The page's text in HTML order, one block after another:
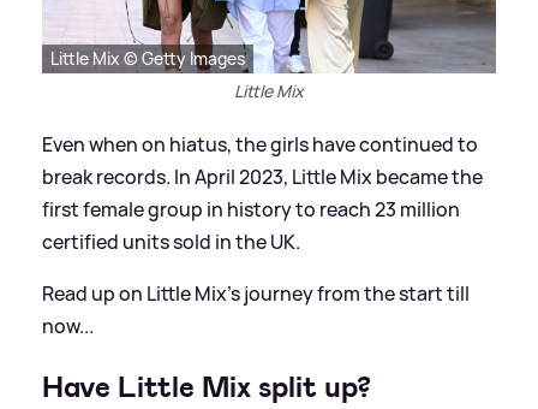
Little Mix © Getty Images
Little Mix
Even when on hiatus, the girls have continued to
break records. In April 2023, Little Mix became the
first female group in history to reach 23 million
certified units sold in the UK.
Read up on Little Mix's journey from the start till
now...
Have Little Mix split up?